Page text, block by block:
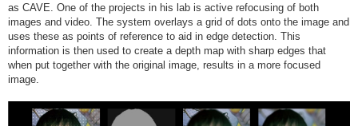
as CAVE. One of the projects in his lab is active refocusing of both
images and video. The system overlays a grid of dots onto the image and
uses these as points of reference to aid in edge detection. This
information is then used to create a depth map with sharp edges that
when put together with the original image, results in a more focused
image.